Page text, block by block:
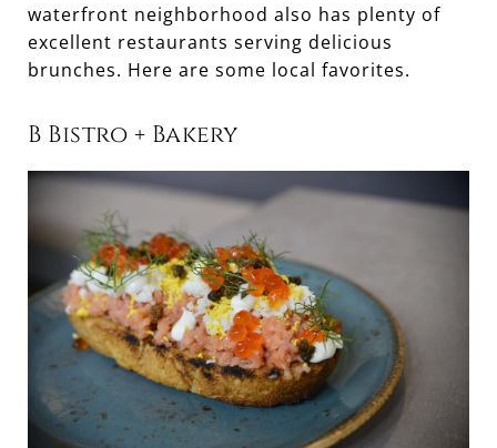
waterfront neighborhood also has plenty of
excellent restaurants serving delicious
brunches. Here are some local favorites.
B Bistro + Bakery